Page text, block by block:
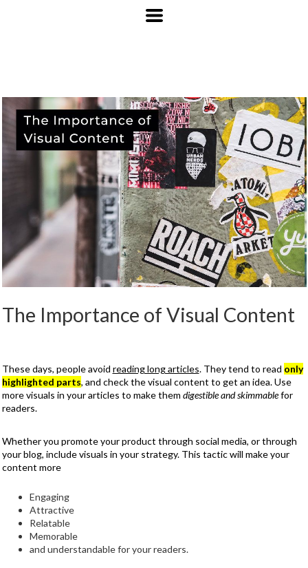
The Importance of Visual Content
These days, people avoid reading long articles. They tend to read only
highlighted parts, and check the visual content to get an idea. Use
more visuals in your articles to make them digestible and skimmablefor
readers.
Whether you promote your product through social media, or through
your blog, include visuals in your strategy. This tactic will make your
content more
Engaging
Attractive
Relatable
Memorable
and understandable for your readers.